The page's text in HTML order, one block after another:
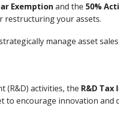
Exemption and the 50%
restructuring your assets.
manage asset
(R&D) activities, the R&D Tax
encourage innovation and